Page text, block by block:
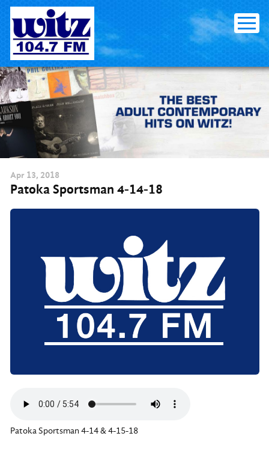
Skip
content
Apr 13, 2018
Patoka Sportsman 4-14-18
Patoka Sportsman 4-14 & 4-15-18